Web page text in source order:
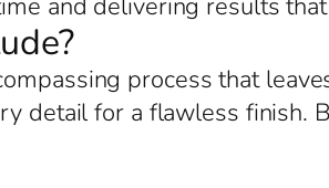
and delivering results
process that
detail for a flawless finish.